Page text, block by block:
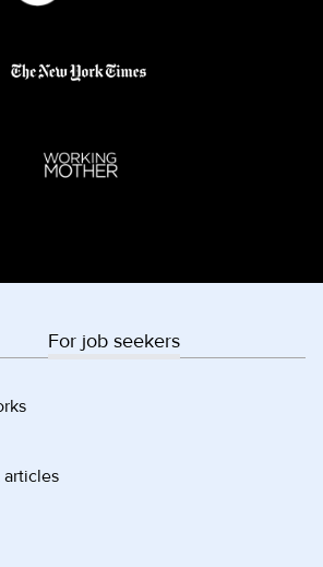
For job seekers
articles